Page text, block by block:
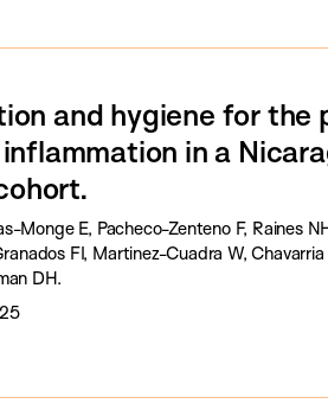
and hygiene for the
in a
Monge E, Pacheco-Zenteno F, Raines
FI, Martinez-Cuadra W,
DH.